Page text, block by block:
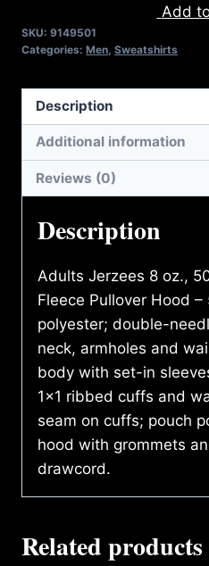
TONE)
quantity
Add
SKU: 9149501
Categories: Men Sweatshirts
Description
Additional information
Reviews (0)
Description
Adults Jerzees 8 oz.,
Fleece Pullover Hood
polyester; double-
neck, armholes and
body with set-in
1×1 ribbed cuffs and
seam on cuffs; pouch
hood with grommets
drawcord.
Related products